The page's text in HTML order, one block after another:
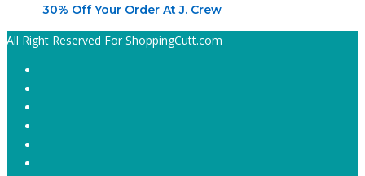
30% Off Your Order At J. Crew
All Right Reserved For ShoppingCutt.com